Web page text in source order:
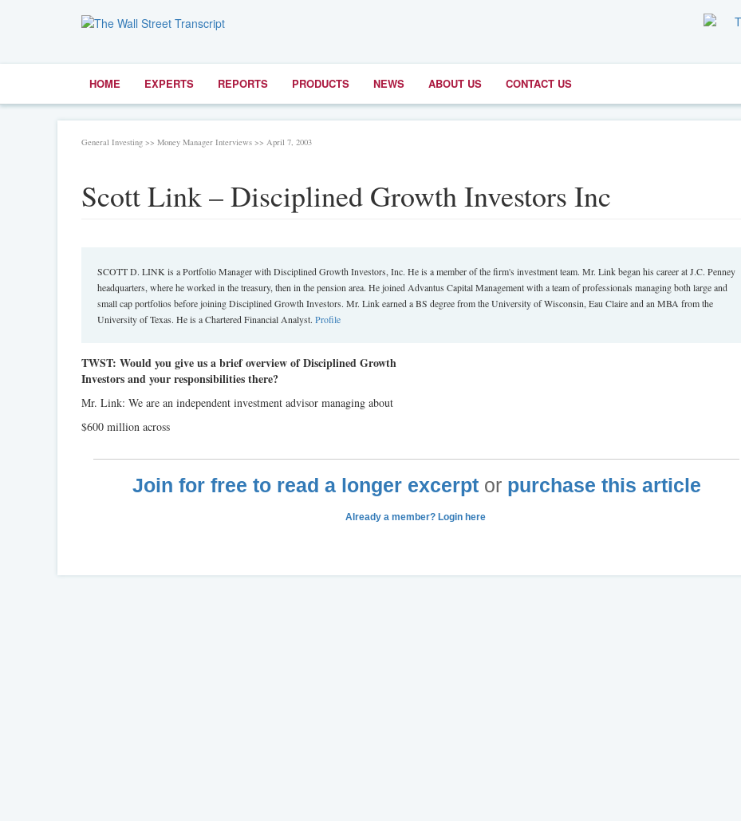
HOME EXPERTS REPORTS PRODUCTS NEWS ABOUT US CONTACT US
General Investing >> Money Manager Interviews >> April 7, 2003
Scott Link – Disciplined Growth Investors Inc
SCOTT D. LINK is a Portfolio Manager with Disciplined Growth Investors, Inc. He is a member of the firm's investment team. Mr. Link began his career at J.C. Penney
headquarters, where he worked in the treasury, then in the pension area. He joined Advantus Capital Management with a team of professionals managing both large and
small cap portfolios before joining Disciplined Growth Investors. Mr. Link earned a BS degree from the University of Wisconsin, Eau Claire and an MBA from the
University of Texas. He is a Chartered Financial Analyst. Profile
TWST: Would you give us a brief overview of Disciplined Growth
Investors and your responsibilities there?
Mr. Link: We are an independent investment advisor managing about
$600 million across
Join for free to read a longer excerptor purchase this article
Already a member? Login here